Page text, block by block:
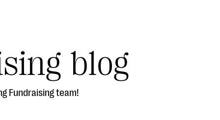
#Giving Tuesday Ultimate Guide
EXPLORE THE SERIES
blog
Fundraising team!